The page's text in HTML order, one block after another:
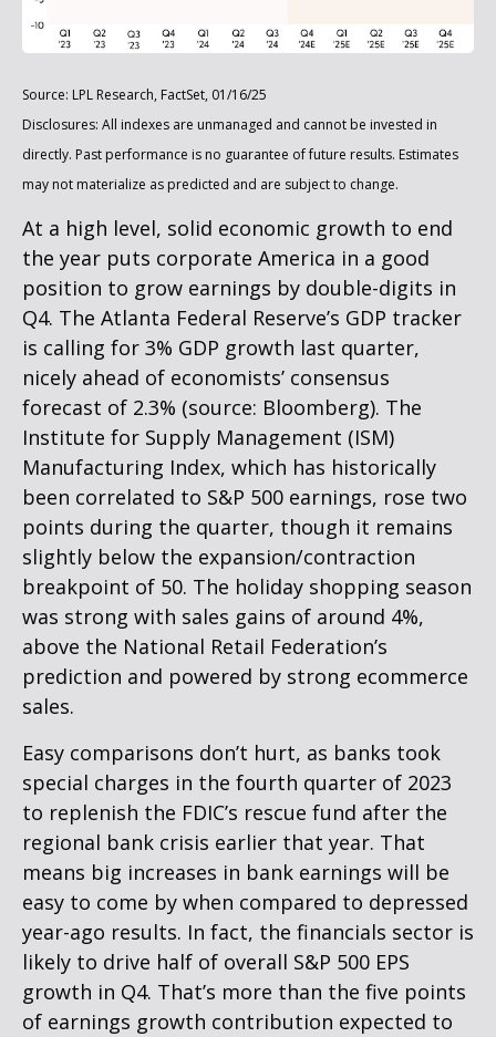
Source: LPL Research, FactSet, 01/16/25
Disclosures: All indexes are unmanaged and cannot be invested in
directly. Past performance is no guarantee of future results. Estimates
may not materialize as predicted and are subject to change.
At a high level, solid economic growth to end
the year puts corporate America in a good
position to grow earnings by double-digits in
Q4. The Atlanta Federal Reserve’s GDP tracker
is calling for 3% GDP growth last quarter,
nicely ahead of economists’ consensus
forecast of 2.3% (source: Bloomberg). The
Institute for Supply Management (ISM)
Manufacturing Index, which has historically
been correlated to S&P 500 earnings, rose two
points during the quarter, though it remains
slightly below the expansion/contraction
breakpoint of 50. The holiday shopping season
was strong with sales gains of around 4%,
above the National Retail Federation’s
prediction and powered by strong ecommerce
sales.
Easy comparisons don’t hurt, as banks took
special charges in the fourth quarter of 2023
to replenish the FDIC’s rescue fund after the
regional bank crisis earlier that year. That
means big increases in bank earnings will be
easy to come by when compared to depressed
year-ago results. In fact, the financials sector is
likely to drive half of overall S&P 500 EPS
growth in Q4. That’s more than the five points
of earnings growth contribution expected to